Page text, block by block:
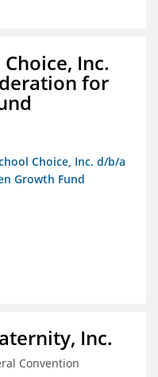
Inc.
for
Choice, Inc. d/b/a
Growth Fund
Inc.
Convention